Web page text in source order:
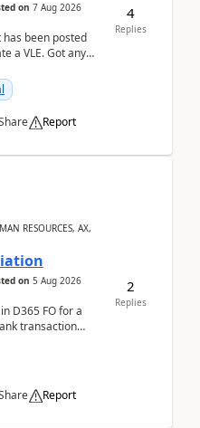
on 7 Aug 2026
been posted
a VLE. Got any
Report
4
Replies
RESOURCES, AX,
on 5 Aug 2026
D365 FO for a
transaction
Report
2
Replies